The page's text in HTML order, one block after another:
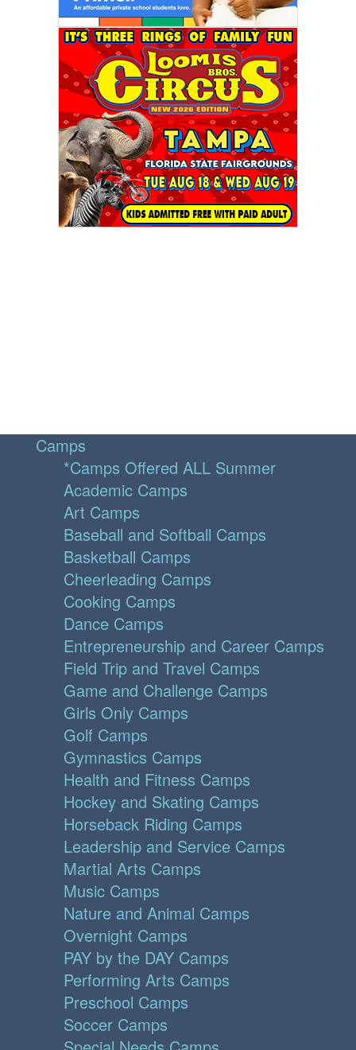
Camps
*Camps Offered ALL Summer
Academic Camps
Art Camps
Baseball and Softball Camps
Basketball Camps
Cheerleading Camps
Cooking Camps
Dance Camps
Entrepreneurship and Career Camps
Field Trip and Travel Camps
Game and Challenge Camps
Girls Only Camps
Golf Camps
Gymnastics Camps
Health and Fitness Camps
Hockey and Skating Camps
Horseback Riding Camps
Leadership and Service Camps
Martial Arts Camps
Music Camps
Nature and Animal Camps
Overnight Camps
PAY by the DAY Camps
Performing Arts Camps
Preschool Camps
Soccer Camps